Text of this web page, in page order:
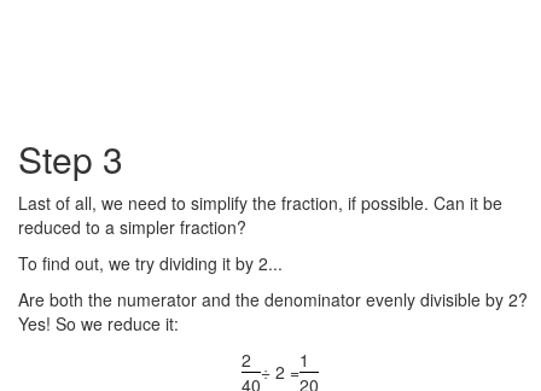
Step 3
Last of all, we need to simplify the fraction, if possible. Can it be
reduced to a simpler fraction?
To find out, we try dividing it by 2...
Are both the numerator and the denominator evenly divisible by 2?
Yes! So we reduce it:
2
40
÷ 2 =1
20